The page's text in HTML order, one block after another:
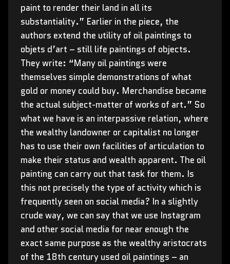
paint to render their land in all its
substantiality.” Earlier in the piece, the
authors extend the utility of oil paintings to
objets d’art – still life paintings of objects.
They write: “Many oil paintings were
themselves simple demonstrations of what
gold or money could buy. Merchandise became
the actual subject-matter of works of art.” So
what we have is an interpassive relation, where
the wealthy landowner or capitalist no longer
has to use their own facilities of articulation to
make their status and wealth apparent. The oil
painting can carry out that task for them. Is
this not precisely the type of activity which is
frequently seen on social media? In a slightly
crude way, we can say that we use Instagram
and other social media for near enough the
exact same purpose as the wealthy aristocrats
of the 18th century used oil paintings – an